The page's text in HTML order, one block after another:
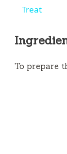
Treat
To prepare